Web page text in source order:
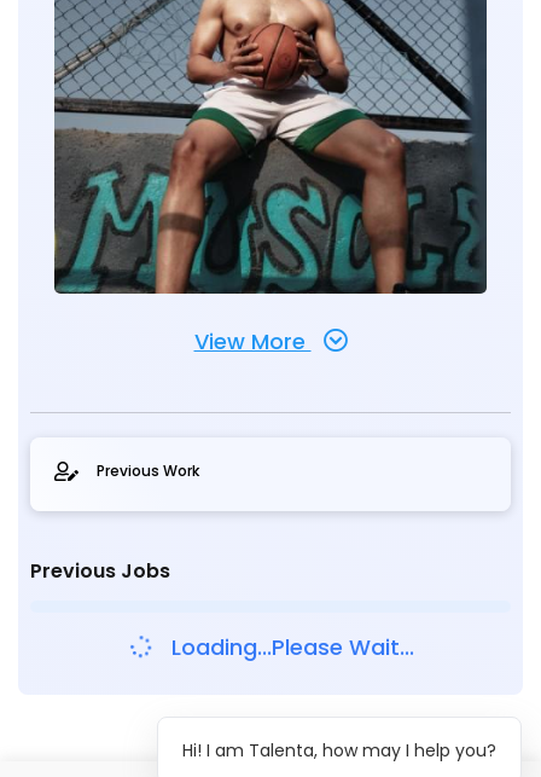
View More
Previous Work
Previous Jobs
Loading...Please Wait...
Hi! I am Talenta, how may I help you?